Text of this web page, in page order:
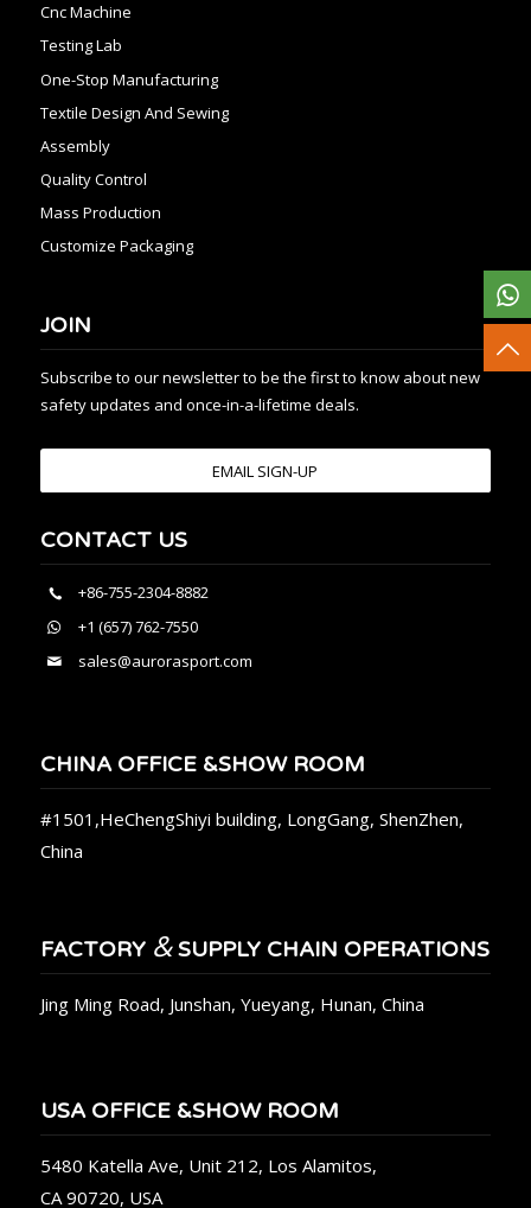
Cnc Machine
Testing Lab
One-Stop Manufacturing
Textile Design And Sewing
Assembly
Quality Control
Mass Production
Customize Packaging
JOIN
Subscribe to our newsletter to be the first to know about new
safety updates and once-in-a-lifetime deals.
EMAIL SIGN-UP
CONTACT US
+86-755-2304-8882
+1 (657) 762-7550
sales@aurorasport.com
CHINA OFFICE &SHOW ROOM
#1501,HeChengShiyi building, LongGang, ShenZhen,
China
FACTORY &SUPPLY CHAIN OPERATIONS
Jing Ming Road, Junshan, Yueyang, Hunan, China
USA OFFICE &SHOW ROOM
5480 Katella Ave, Unit 212, Los Alamitos,
CA 90720, USA